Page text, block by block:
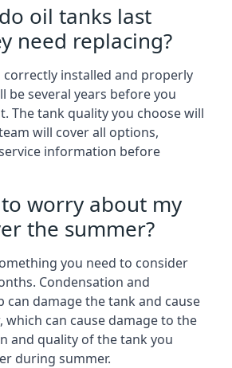
oil tanks last
need replacing?
installed and properly
be several years before you
The tank quality you choose will
will cover all options,
information before
worry about my
the summer?
you need to consider
Condensation and
can damage the tank and cause
which can cause damage to the
and quality of the tank you
during summer.